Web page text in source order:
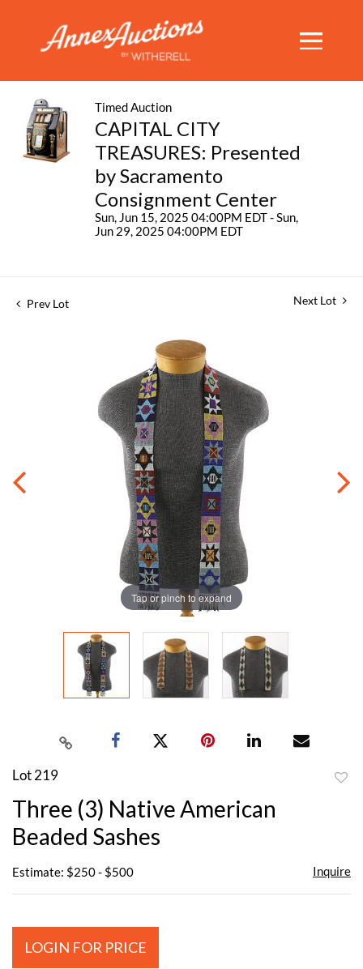
Timed Auction
CAPITAL CITY
TREASURES: Presented
by Sacramento
Consignment Center
Sun, Jun 15, 2025 04:00PM EDT - Sun,
Jun 29, 2025 04:00PM EDT
Prev Lot Next Lot
Tap or pinch to expand
Lot 219
Three (3) Native American
Beaded Sashes
Estimate: $250 - $500 Inquire
LOGIN FOR PRICE